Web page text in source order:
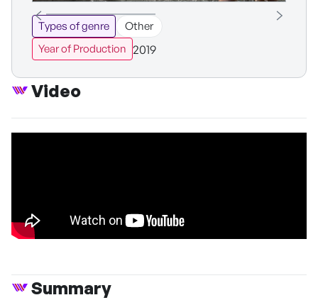
Types of genre
Other
Year of Production 2019
Video
Summary